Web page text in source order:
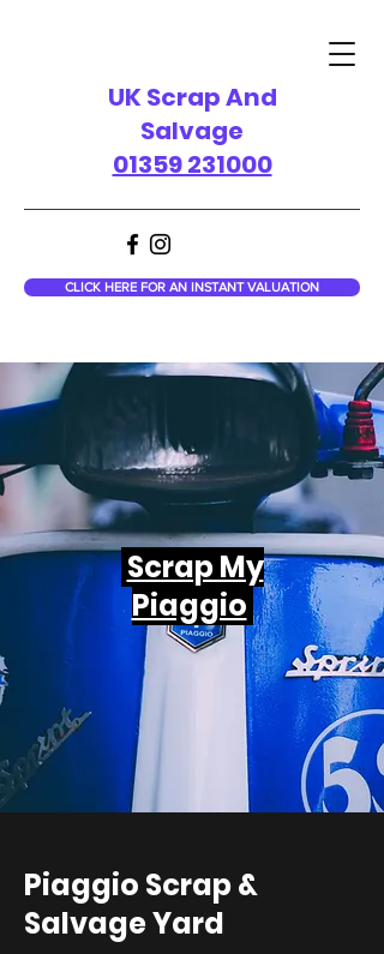
UK Scrap And
Salvage
01359 231000
CLICK HERE FOR AN INSTANT VALUATION
Scrap My
Piaggio
Piaggio Scrap &
Salvage Yard